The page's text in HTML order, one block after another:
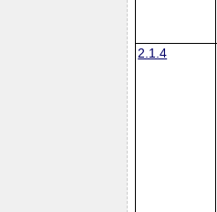
2.1.4